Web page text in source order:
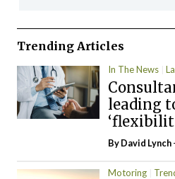
Trending Articles
In The News
leading
ByDavid Lynch
Motoring